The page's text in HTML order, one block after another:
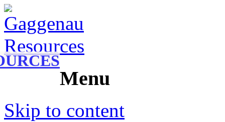
Gaggenau Resources
Gaggenau
Menu
Skip to content